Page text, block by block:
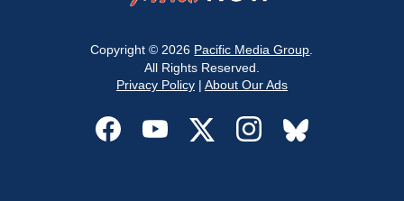
Copyright © 2026 Pacific Media Group
All Rights Reserved.
Privacy Policy| About Our Ads